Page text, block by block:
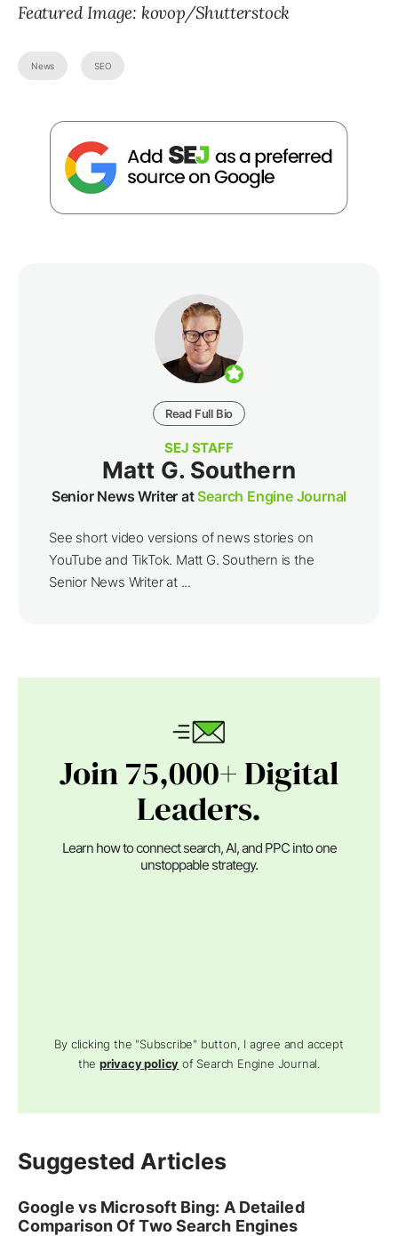
Featured Image: kovop/Shutterstock
News SEO
Read Full Bio
SEJ STAFF
Matt G. Southern
Senior News Writer atSearch Engine Journal
See short video versions of news stories on
YouTube and TikTok. Matt G. Southern is the
Senior News Writer at ...
Join 75,000+ Digital
Leaders.
Learn how to connect search, AI, and PPC into one
unstoppable strategy.
By clicking the "Subscribe" button, I agree and accept
theprivacy policy of Search Engine Journal.
Suggested Articles
Google vs Microsoft Bing: A Detailed
Comparison Of Two Search Engines